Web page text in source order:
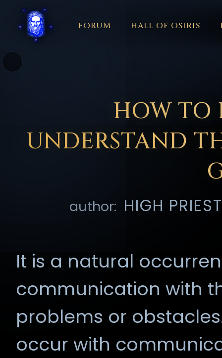
FORUM HALL OF OSIRIS
አማርኛ
PORTUGUÊS ROMÂNĂ РУССКИЙ
HOW TO
UNDERSTAND
author: HIGH
It is a natural
communication with
problems or
occur with